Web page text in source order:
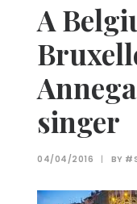
A
singer
04/04/2016 | BY